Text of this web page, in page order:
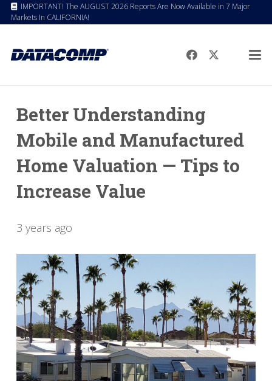
IMPORTANT! The AUGUST 2026 Reports Are Now Available in 7 Major
Markets In CALIFORNIA!
Better Understanding
Mobile and Manufactured
Home Valuation — Tips to
Increase Value
3 years ago